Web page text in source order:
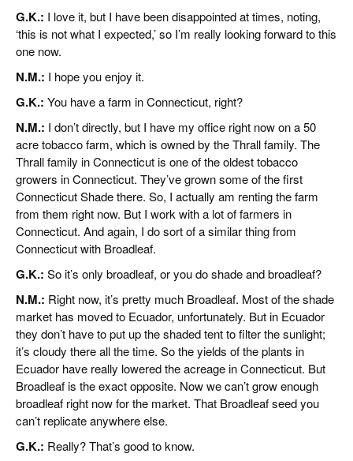
G.K.: I love it, but I have been disappointed at times, noting,
‘this is not what I expected,’ so I’m really looking forward to this
one now.
N.M.: I hope you enjoy it.
G.K.: You have a farm in Connecticut, right?
N.M.: I don’t directly, but I have my office right now on a 50
acre tobacco farm, which is owned by the Thrall family. The
Thrall family in Connecticut is one of the oldest tobacco
growers in Connecticut. They’ve grown some of the first
Connecticut Shade there. So, I actually am renting the farm
from them right now. But I work with a lot of farmers in
Connecticut. And again, I do sort of a similar thing from
Connecticut with Broadleaf.
G.K.: So it’s only broadleaf, or you do shade and broadleaf?
N.M.: Right now, it’s pretty much Broadleaf. Most of the shade
market has moved to Ecuador, unfortunately. But in Ecuador
they don’t have to put up the shaded tent to filter the sunlight;
it’s cloudy there all the time. So the yields of the plants in
Ecuador have really lowered the acreage in Connecticut. But
Broadleaf is the exact opposite. Now we can’t grow enough
broadleaf right now for the market. That Broadleaf seed you
can’t replicate anywhere else.
G.K.: Really? That’s good to know.